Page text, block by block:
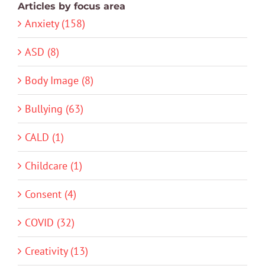
Articles by focus area
Anxiety (158)
ASD (8)
Body Image (8)
Bullying (63)
CALD (1)
Childcare (1)
Consent (4)
COVID (32)
Creativity (13)